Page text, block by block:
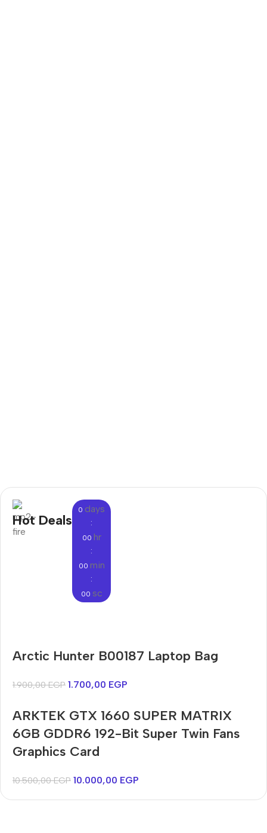
Hot Deals
0 days
:
00 hr
:
00 min
:
00 sc
Only today, 25% discount
Buy Now
Bosch WGA242X0ME
Arctic Hunter B00187 Laptop Bag
1.900,00EGP 1.700,00 EGP
ARKTEK GTX 1660 SUPER MATRIX
6GB GDDR6 192-Bit Super Twin Fans
Graphics Card
10.500,00EGP 10.000,00 EGP